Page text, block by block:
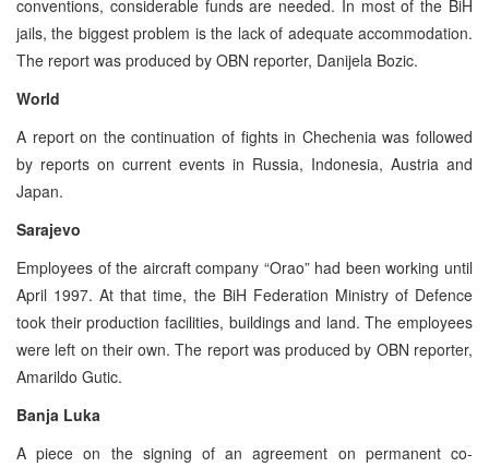
conventions, considerable funds are needed. In most of the BiH
jails, the biggest problem is the lack of adequate accommodation.
The report was produced by OBN reporter, Danijela Bozic.
World
A report on the continuation of fights in Chechenia was followed
by reports on current events in Russia, Indonesia, Austria and
Japan.
Sarajevo
Employees of the aircraft company “Orao” had been working until
April 1997. At that time, the BiH Federation Ministry of Defence
took their production facilities, buildings and land. The employees
were left on their own. The report was produced by OBN reporter,
Amarildo Gutic.
Banja Luka
A piece on the signing of an agreement on permanent co-